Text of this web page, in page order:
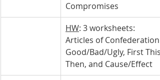
Compromises
HW: 3 worksheets:
Articles of Confederation
Good/Bad/Ugly, First This,
Then, and Cause/Effect